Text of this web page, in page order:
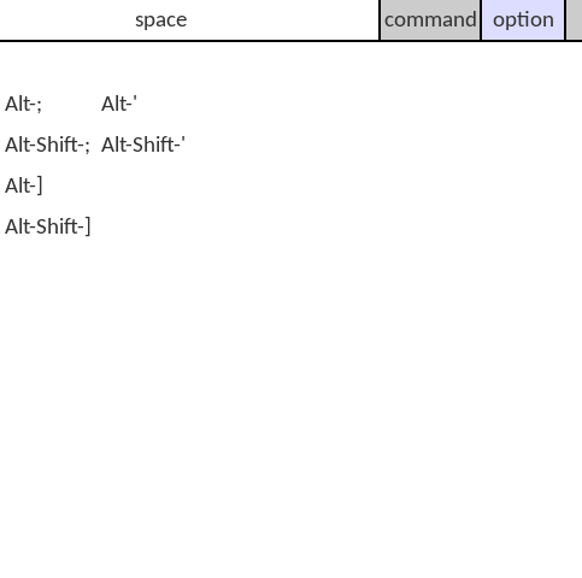
space command option
Alt-;
Alt-'
Alt-Shift-; Alt-Shift-'
Alt-]
Alt-Shift-]